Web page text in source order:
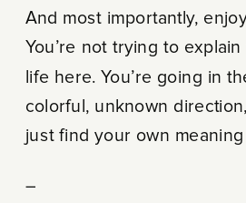
And most importantly,
You’re not trying to
life here. You’re going in
colorful, unknown
just find your own
–